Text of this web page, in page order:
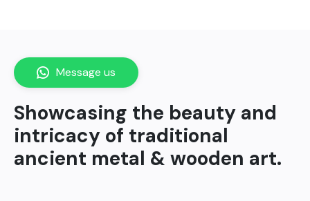
Showcasing the beauty and
intricacy of traditional
ancient metal & wooden art.
Message us